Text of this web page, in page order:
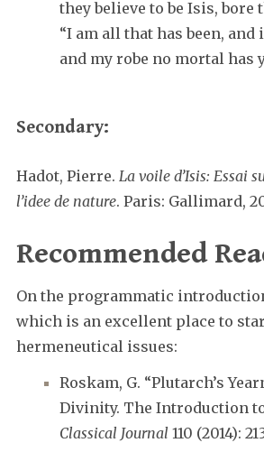
they believe to be Isis,
“I am all that has been, and
and my robe no mortal has
Secondary:
Hadot, Pierre. La voile d’Isis: Essai
l’idee de nature. Paris: Gallimard,
Recommended
On the programmatic
which is an excellent place to
hermeneutical issues:
Roskam, G. “Plutarch’s
Divinity. The Introduction
Classical Journal 110 (2014):